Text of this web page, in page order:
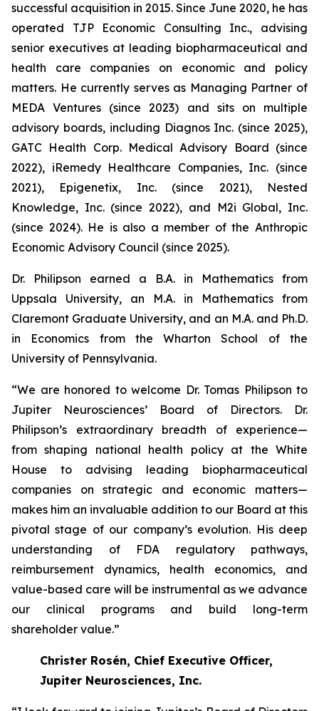
successful acquisition in 2015. Since June 2020, he has
operated TJP Economic Consulting Inc., advising
senior executives at leading biopharmaceutical and
health care companies on economic and policy
matters. He currently serves as Managing Partner of
MEDA Ventures (since 2023) and sits on multiple
advisory boards, including Diagnos Inc. (since 2025),
GATC Health Corp. Medical Advisory Board (since
2022), iRemedy Healthcare Companies, Inc. (since
2021), Epigenetix, Inc. (since 2021), Nested
Knowledge, Inc. (since 2022), and M2i Global, Inc.
(since 2024). He is also a member of the Anthropic
Economic Advisory Council (since 2025).
Dr. Philipson earned a B.A. in Mathematics from
Uppsala University, an M.A. in Mathematics from
Claremont Graduate University, and an M.A. and Ph.D.
in Economics from the Wharton School of the
University of Pennsylvania.
“We are honored to welcome Dr. Tomas Philipson to
Jupiter Neurosciences’ Board of Directors. Dr.
Philipson’s extraordinary breadth of experience—
from shaping national health policy at the White
House to advising leading biopharmaceutical
companies on strategic and economic matters—
makes him an invaluable addition to our Board at this
pivotal stage of our company’s evolution. His deep
understanding of FDA regulatory pathways,
reimbursement dynamics, health economics, and
value-based care will be instrumental as we advance
our clinical programs and build long-term
shareholder value.”
Christer Rosén, Chief Executive Officer,
Jupiter Neurosciences, Inc.